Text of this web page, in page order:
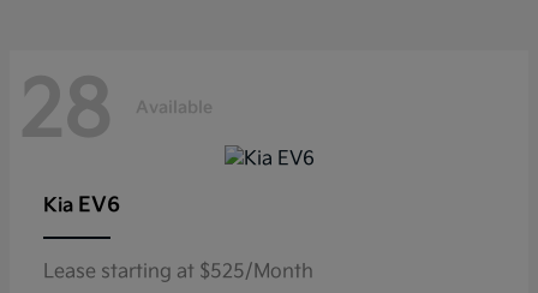
28 Available
Kia EV6
Lease starting at $525/Month